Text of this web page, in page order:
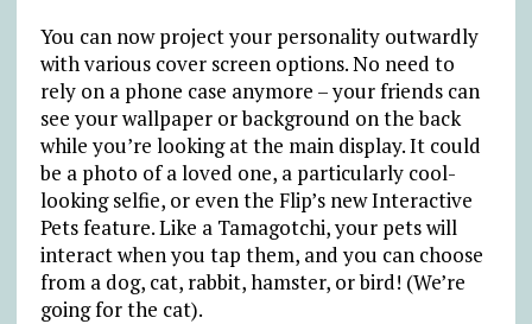
You can now project your personality outwardly
with various cover screen options. No need to
rely on a phone case anymore – your friends can
see your wallpaper or background on the back
while you’re looking at the main display. It could
be a photo of a loved one, a particularly cool-
looking selfie, or even the Flip’s new Interactive
Pets feature. Like a Tamagotchi, your pets will
interact when you tap them, and you can choose
from a dog, cat, rabbit, hamster, or bird! (We’re
going for the cat).